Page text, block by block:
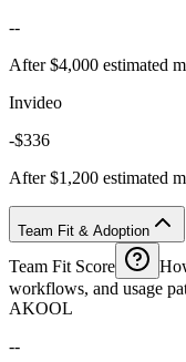
--
After $4,000 estimated
Invideo
-$336
After $1,200 estimated
Team Fit & Adoption
Team Fit Score
workflows, and usage
AKOOL
--